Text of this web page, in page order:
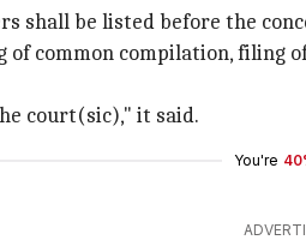
shall be listed before the
of common compilation,
court(sic)," it said.
You're